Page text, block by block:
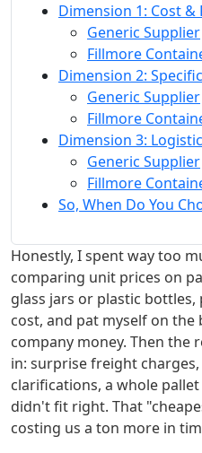
Dimension 1: Cost
Generic Supplier
Fillmore
Dimension 2:
Generic Supplier
Fillmore
Dimension 3:
Generic Supplier
Fillmore
So, When Do You
Honestly, I spent way too
comparing unit prices on
glass jars or plastic
cost, and pat myself on the
company money. Then the
in: surprise freight
clarifications, a whole
didn't fit right. That
costing us a ton more in